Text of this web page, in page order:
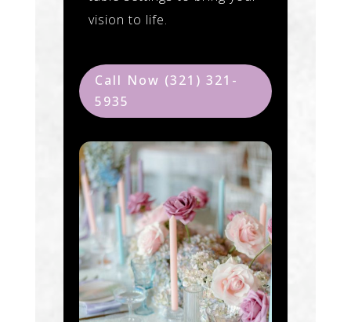
vision to life.
Call Now (321) 321-
5935